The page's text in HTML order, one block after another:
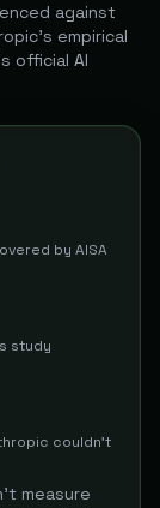
against
empirical
official AI
by AISA
study
couldn't
measure